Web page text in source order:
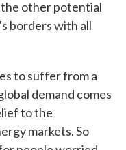
other potential
borders with all
to suffer from a
demand comes
to the
markets. So